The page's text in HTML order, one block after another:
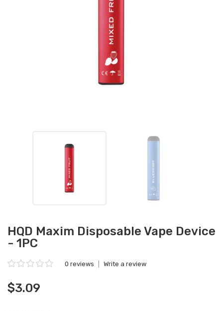
HQD Maxim Disposable Vape Device
- 1PC
0 reviews Write a review
$3.09